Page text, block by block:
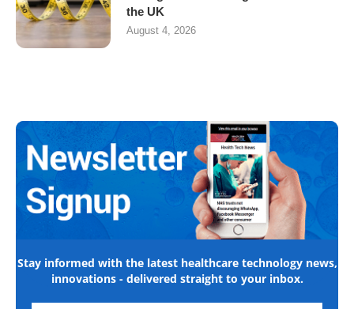
the UK
August 4, 2026
Stay informed with the latest healthcare technology news,
innovations - delivered straight to your inbox.